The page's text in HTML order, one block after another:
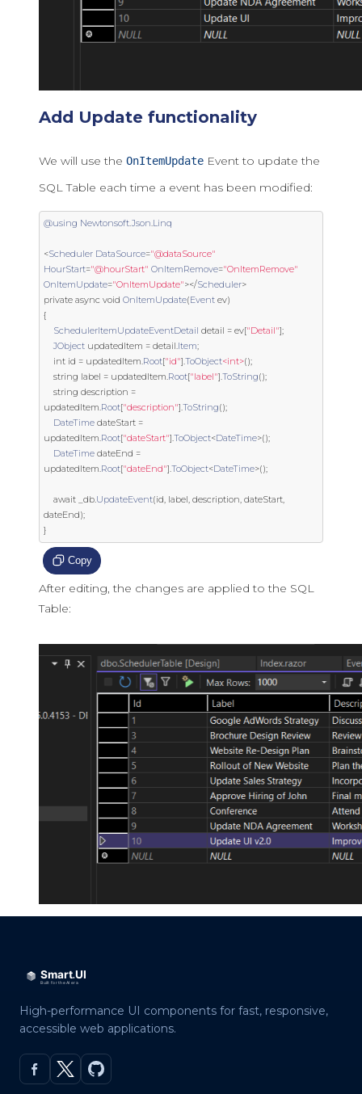
Add Update functionality
We will use the OnItemUpdate Event to update the
SQL Table each time a event has been modified:
@using Newtonsoft.Json.Linq
<Scheduler DataSource="@dataSource"
HourStart="@hourStart" OnItemRemove="OnItemRemove"
OnItemUpdate="OnItemUpdate"></Scheduler>
private async void OnItemUpdate(Event ev)
{
SchedulerItemUpdateEventDetail detail = ev["Detail"];
JObject updatedItem = detail.Item;
int id = updatedItem.Root["id"].ToObject<int>();
string label = updatedItem.Root["label"].ToString();
string description =
updatedItem.Root["description"].ToString();
DateTime dateStart =
updatedItem.Root["dateStart"].ToObject<DateTime>();
DateTime dateEnd =
updatedItem.Root["dateEnd"].ToObject<DateTime>();
    await _db
.UpdateEvent(id, label, description, dateStart,
dateEnd);
}
Copy
After editing, the changes are applied to the SQL
Table:
High-performance UI components for fast, responsive,
accessible web applications.